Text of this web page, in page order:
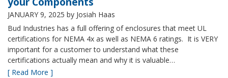
JANUARY 9, 2025 by Josiah Haas
Bud Industries has a full offering of enclosures that meet UL
certifications for NEMA 4x as well as NEMA 6 ratings. It is VERY
important for a customer to understand what these
certifications actually mean and why it is valuable…
[ Read More ]